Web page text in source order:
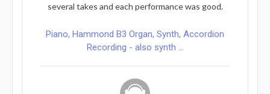
several takes and each performance was good.
Piano, Hammond B3 Organ, Synth, Accordion
Recording - also synth ...